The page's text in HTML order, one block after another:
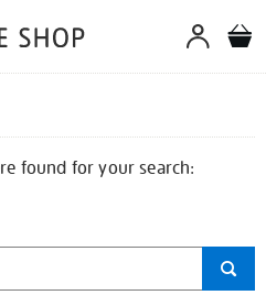
found for your search: